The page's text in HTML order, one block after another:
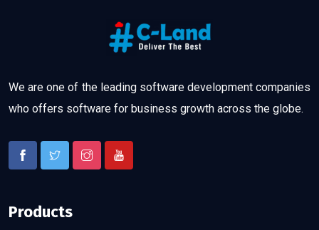
We are one of the leading software development companies
who offers software for business growth across the globe.
Products